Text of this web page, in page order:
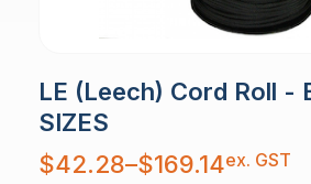
LE (Leech) Cord Roll -
SIZES
$42.28–$169.14
Price
range:
$42.28
ex. GST